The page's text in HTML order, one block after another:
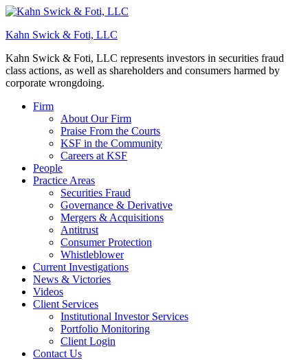
Kahn Swick & Foti, LLC
Kahn Swick & Foti, LLC represents investors in securities fraud
class actions, as well as shareholders and consumers harmed by
corporate wrongdoing.
Firm
About Our Firm
Praise From the Courts
KSF in the Community
Careers at KSF
People
Practice Areas
Securities Fraud
Governance & Derivative
Mergers & Acquisitions
Antitrust
Consumer Protection
Whistleblower
Current Investigations
News & Victories
Videos
Client Services
Institutional Investor Services
Portfolio Monitoring
Client Login
Contact Us